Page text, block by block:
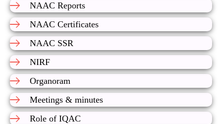
NAAC Reports
NAAC Certificates
NAAC SSR
NIRF
Organoram
Meetings & minutes
Role of IQAC